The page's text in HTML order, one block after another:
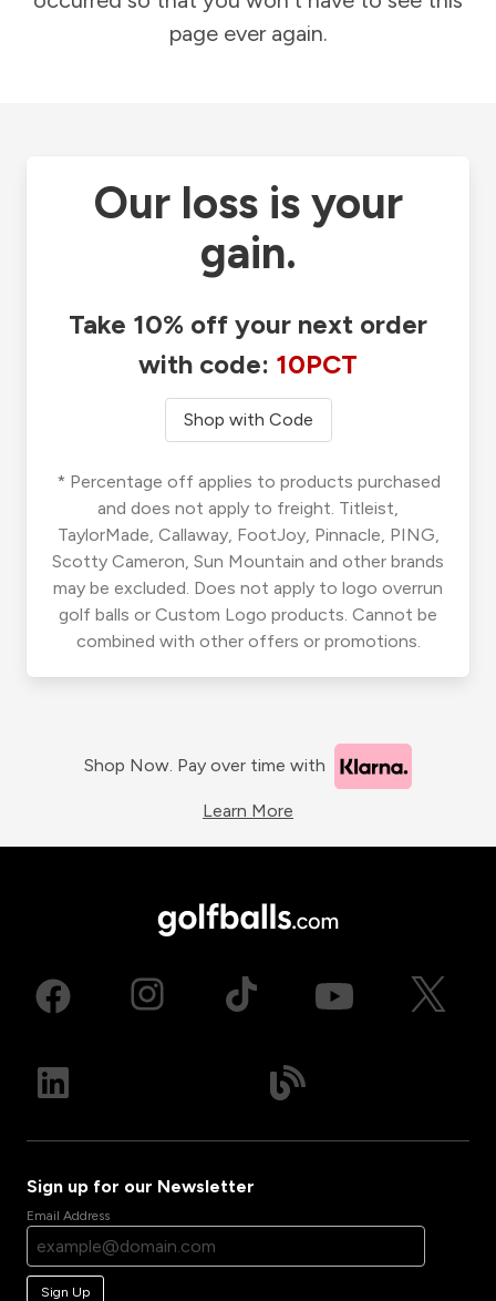
page ever again.
Our loss is your
gain.
Take 10% off your next order
with code: 10PCT
Shop with Code
* Percentage off applies to products purchased
and does not apply to freight. Titleist,
TaylorMade, Callaway, FootJoy, Pinnacle, PING,
Scotty Cameron, Sun Mountain and other brands
may be excluded. Does not apply to logo overrun
golf balls or Custom Logo products. Cannot be
combined with other offers or promotions.
Shop Now. Pay over time with
Learn More
Sign up for our Newsletter
Email Address
Sign Up